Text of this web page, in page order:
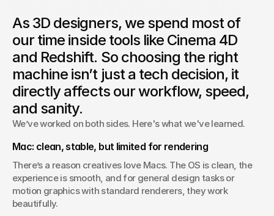
design
What works best with Cinema 4D and Redshift? As 3D
designers, we spend most of our time inside tools like
Cinema 4D and Redshift.
As 3D designers, we spend most of
our time inside tools like Cinema 4D
and Redshift. So choosing the right
machine isn’t just a tech decision, it
directly affects our workflow, speed,
and sanity.
We’ve worked on both sides. Here's what we've learned.
Mac: clean, stable, but limited for rendering
There’s a reason creatives love Macs. The OS is clean, the
experience is smooth, and for general design tasks or
motion graphics with standard renderers, they work
beautifully.